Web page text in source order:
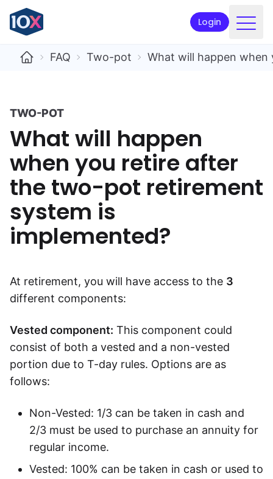
Login
Products
Retirement planning
Resources & Support
Corporate
Intermediaries
ETFs
Speak to a consultant
FAQ Two-pot What will happen
TWO-POT
What will happen
when you retire after
the two-pot retirement
system is
implemented?
At retirement, you will have access to the 3
different components:
Vested component: This component could
consist of both a vested and a non-vested
portion due to T-day rules. Options are as
follows:
Non-Vested: 1/3 can be taken in cash and
2/3 must be used to purchase an annuity for
regular income.
Vested: 100% can be taken in cash or used to